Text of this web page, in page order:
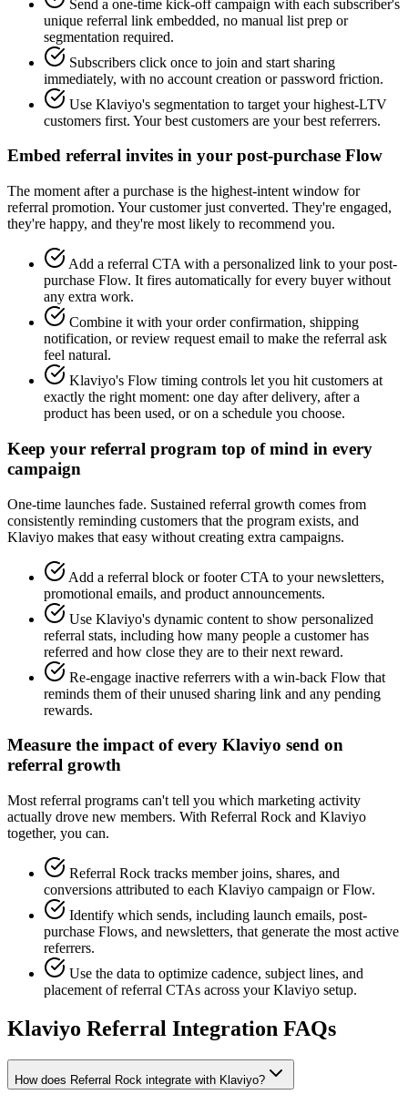
Send a one-time kick-off campaign with each subscriber's
unique referral link embedded, no manual list prep or
segmentation required.
Subscribers click once to join and start sharing
immediately, with no account creation or password friction.
Use Klaviyo's segmentation to target your highest-LTV
customers first. Your best customers are your best referrers.
Embed referral invites in your post-purchase Flow
The moment after a purchase is the highest-intent window for
referral promotion. Your customer just converted. They're engaged,
they're happy, and they're most likely to recommend you.
Add a referral CTA with a personalized link to your post-
purchase Flow. It fires automatically for every buyer without
any extra work.
Combine it with your order confirmation, shipping
notification, or review request email to make the referral ask
feel natural.
Klaviyo's Flow timing controls let you hit customers at
exactly the right moment: one day after delivery, after a
product has been used, or on a schedule you choose.
Keep your referral program top of mind in every
campaign
One-time launches fade. Sustained referral growth comes from
consistently reminding customers that the program exists, and
Klaviyo makes that easy without creating extra campaigns.
Add a referral block or footer CTA to your newsletters,
promotional emails, and product announcements.
Use Klaviyo's dynamic content to show personalized
referral stats, including how many people a customer has
referred and how close they are to their next reward.
Re-engage inactive referrers with a win-back Flow that
reminds them of their unused sharing link and any pending
rewards.
Measure the impact of every Klaviyo send on
referral growth
Most referral programs can't tell you which marketing activity
actually drove new members. With Referral Rock and Klaviyo
together, you can.
Referral Rock tracks member joins, shares, and
conversions attributed to each Klaviyo campaign or Flow.
Identify which sends, including launch emails, post-
purchase Flows, and newsletters, that generate the most active
referrers.
Use the data to optimize cadence, subject lines, and
placement of referral CTAs across your Klaviyo setup.
Klaviyo Referral Integration FAQs
How does Referral Rock integrate with Klaviyo?